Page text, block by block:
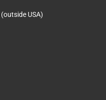
(outside USA)